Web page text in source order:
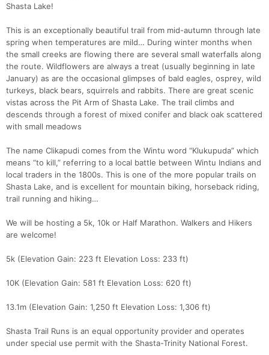
Shasta Lake!
This is an exceptionally beautiful trail from mid-autumn through late
spring when temperatures are mild… During winter months when
the small creeks are flowing there are several small waterfalls along
the route. Wildflowers are always a treat (usually beginning in late
January) as are the occasional glimpses of bald eagles, osprey, wild
turkeys, black bears, squirrels and rabbits. There are great scenic
vistas across the Pit Arm of Shasta Lake. The trail climbs and
descends through a forest of mixed conifer and black oak scattered
with small meadows
The name Clikapudi comes from the Wintu word “Klukupuda” which
means “to kill,” referring to a local battle between Wintu Indians and
local traders in the 1800s. This is one of the more popular trails on
Shasta Lake, and is excellent for mountain biking, horseback riding,
trail running and hiking…
We will be hosting a 5k, 10k or Half Marathon. Walkers and Hikers
are welcome!
5k (Elevation Gain: 223 ft Elevation Loss: 233 ft)
10K (Elevation Gain: 581 ft Elevation Loss: 620 ft)
13.1m (Elevation Gain: 1,250 ft Elevation Loss: 1,306 ft)
Shasta Trail Runs is an equal opportunity provider and operates
under special use permit with the Shasta-Trinity National Forest.